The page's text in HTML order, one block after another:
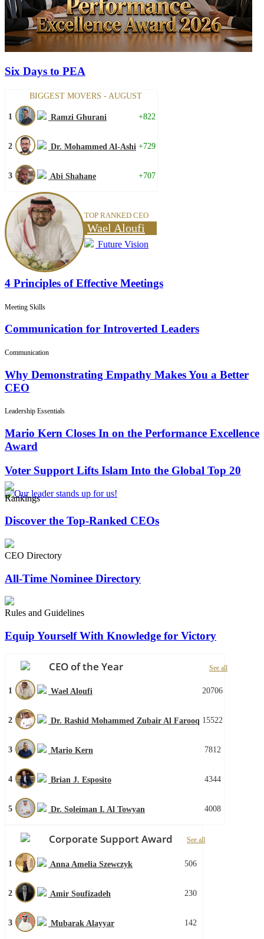
Six Days to PEA
BIGGEST MOVERS - AUGUST
1 Ramzi Ghurani +822
2 Dr. Mohammed Al-Ashi +729
3 Abi Shahane +707
TOP RANKED CEO
Wael Aloufi
Future Vision
4 Principles of Effective Meetings
Meeting Skills
Communication for Introverted Leaders
Communication
Why Demonstrating Empathy Makes You a Better
CEO
Leadership Essentials
Mario Kern Closes In on the Performance Excellence
Award
Voter Support Lifts Islam Into the Global Top 20
Rankings
Discover the Top-Ranked CEOs
CEO Directory
All-Time Nominee Directory
Rules and Guidelines
Equip Yourself With Knowledge for Victory
CEO of the Year See all
1 Wael Aloufi 20706
2 Dr. Rashid Mohammed Zubair Al Farooq 15522
3 Mario Kern 7812
4 Brian J. Esposito 4344
5 Dr. Soleiman I. Al Towyan 4008
Corporate Support Award See all
1 Anna Amelia Szewczyk 506
2 Amir Soufizadeh 230
3 Mubarak Alayyar 142